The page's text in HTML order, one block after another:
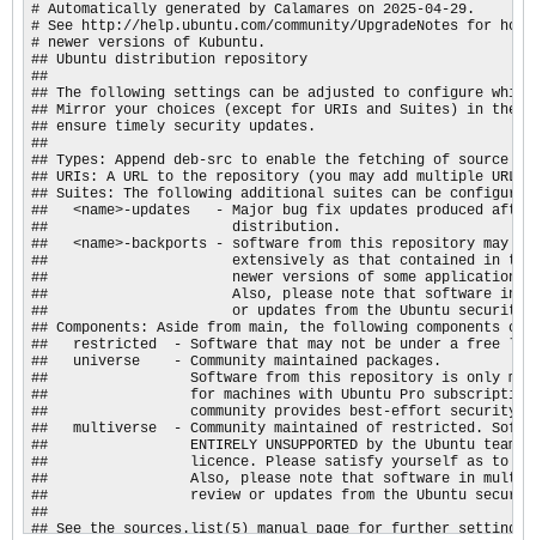
# Automatically generated by Calamares on 2025-04-29.
# See http://help.ubuntu.com/community/UpgradeNotes for
# newer versions of Kubuntu.
## Ubuntu distribution repository
##
## The following settings can be adjusted to configure which
## Mirror your choices (except for URIs and Suites) in the
## ensure timely security updates.
##
## Types: Append deb-src to enable the fetching of source
## URIs: A URL to the repository (you may add multiple URLs)
## Suites: The following additional suites can be configured
##   <name>-updates   - Major bug fix updates produced
##                      distribution.
##   <name>-backports - software from this repository may
##                      extensively as that contained in the
##                      newer versions of some applications
##                      Also, please note that software in
##                      or updates from the Ubuntu security
## Components: Aside from main, the following components
##   restricted  - Software that may not be under a free
##   universe    - Community maintained packages.
##                 Software from this repository is only
##                 for machines with Ubuntu Pro
##                 community provides best-effort security
##   multiverse  - Community maintained of restricted.
##                 ENTIRELY UNSUPPORTED by the Ubuntu
##                 licence. Please satisfy yourself as to
##                 Also, please note that software in
##                 review or updates from the Ubuntu
##
## See the sources.list(5) manual page for further settings.